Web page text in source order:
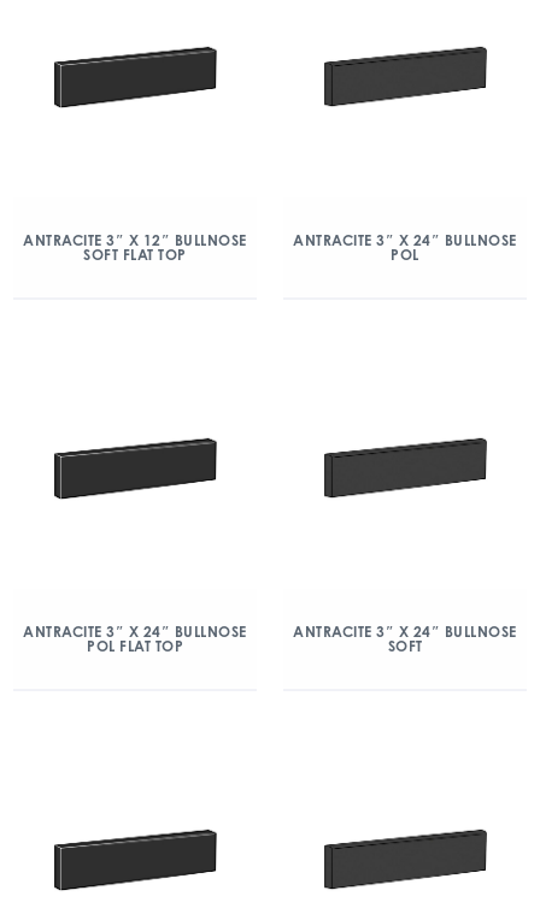
ANTRACITE 3″ X 12″ BULLNOSE
SOFT FLAT TOP
ANTRACITE 3″ X 24″ BULLNOSE
POL
ANTRACITE 3″ X 24″ BULLNOSE
POL FLAT TOP
ANTRACITE 3″ X 24″ BULLNOSE
SOFT